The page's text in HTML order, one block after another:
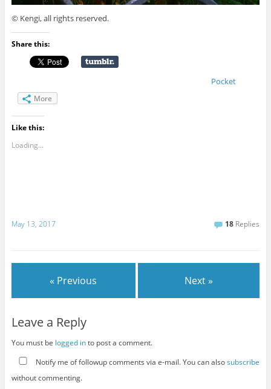
© Kengi, all rights reserved.
Share this:
Pocket
More
Like this:
Loading...
May 13, 2017 18 Replies
« Previous Next »
Leave a Reply
You must be logged into post a comment.
Notify me of followup comments via e-mail. You can alsosubscribe
without commenting.